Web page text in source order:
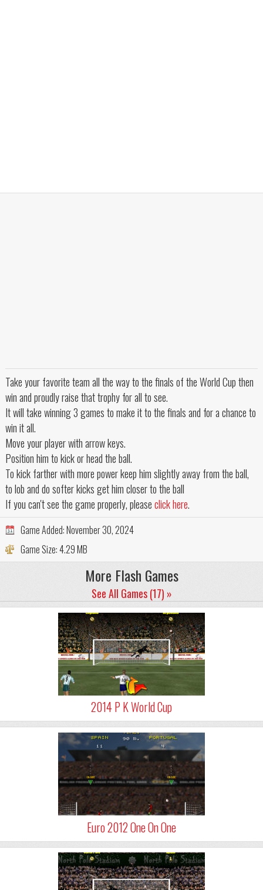
Take your favorite team all the way to the finals of the World Cup then
win and proudly raise that trophy for all to see.
It will take winning 3 games to make it to the finals and for a chance to
win it all.
Move your player with arrow keys.
Position him to kick or head the ball.
To kick farther with more power keep him slightly away from the ball,
to lob and do softer kicks get him closer to the ball
If you can't see the game properly, pleaseclick here.
Game Added:November 30, 2024
Game Size:4.29 MB
More Flash Games
See All Games (17) »
2014 P K World Cup
Euro 2012 One On One